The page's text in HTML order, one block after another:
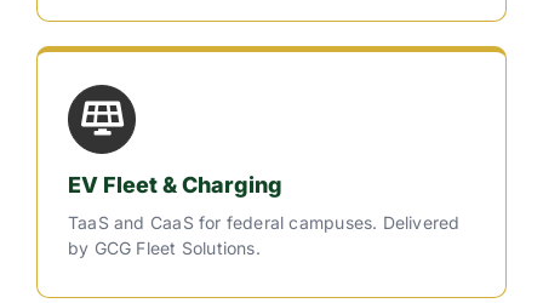
EV Fleet & Charging
TaaS and CaaS for federal campuses. Delivered
by GCG Fleet Solutions.